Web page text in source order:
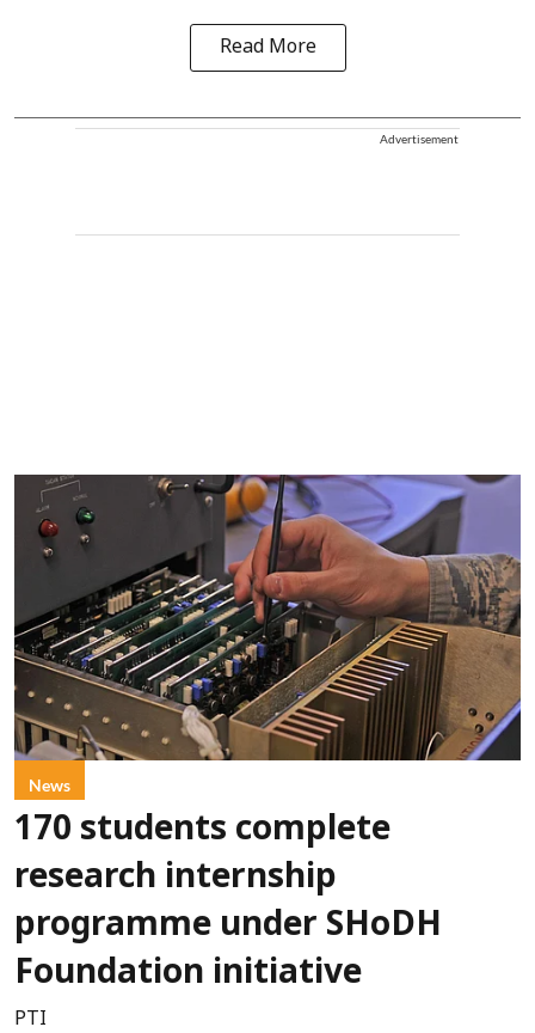
Read More
Advertisement
News
170 students complete
research internship
programme under SHoDH
Foundation initiative
PTI